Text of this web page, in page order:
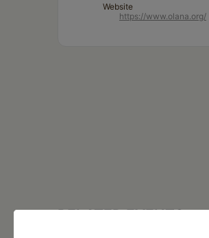
Website
https://www.olana.org/
RELATED EVENTS